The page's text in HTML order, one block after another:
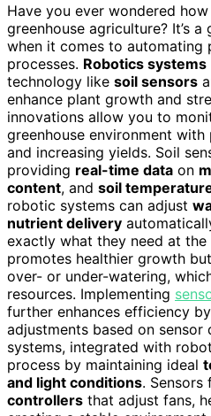
Have you ever wondered
greenhouse agriculture? It’s
when it comes to automating
processes. Robotics systems
technology like soil sensors
enhance plant growth and
innovations allow you to
greenhouse environment
and increasing yields. Soil
providing real-time data on
content, and soil
robotic systems can adjust
nutrient delivery
exactly what they need at
promotes healthier growth
over- or under-watering,
resources. Implementing
further enhances efficiency
adjustments based on
systems, integrated with
process by maintaining ideal
and light conditions. Sensors
controllers that adjust fans,